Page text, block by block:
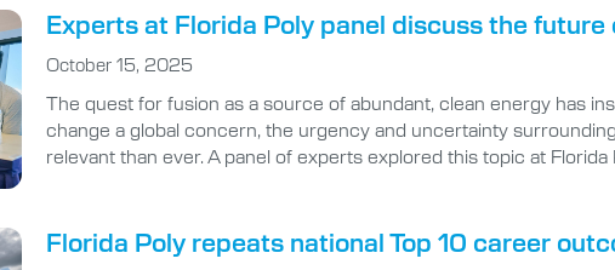
Experts at Florida Poly panel discuss the future
October 15, 2025
The quest for fusion as a source of abundant, clean energy has
change a global concern, the urgency and uncertainty
relevant than ever. A panel of experts explored this topic at
Florida Poly repeats national Top 10 career